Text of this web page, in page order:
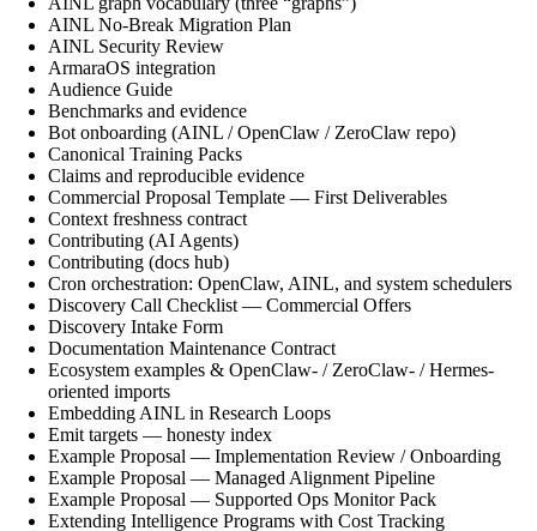
AINL No-Break Migration Plan
AINL Security Review
ArmaraOS integration
Audience Guide
Benchmarks and evidence
Bot onboarding (AINL / OpenClaw / ZeroClaw repo)
Canonical Training Packs
Claims and reproducible evidence
Commercial Proposal Template — First Deliverables
Context freshness contract
Contributing (AI Agents)
Contributing (docs hub)
Cron orchestration: OpenClaw, AINL, and system schedulers
Discovery Call Checklist — Commercial Offers
Discovery Intake Form
Documentation Maintenance Contract
Ecosystem examples & OpenClaw- / ZeroClaw- / Hermes-
oriented imports
Embedding AINL in Research Loops
Emit targets — honesty index
Example Proposal — Implementation Review / Onboarding
Example Proposal — Managed Alignment Pipeline
Example Proposal — Supported Ops Monitor Pack
Extending Intelligence Programs with Cost Tracking